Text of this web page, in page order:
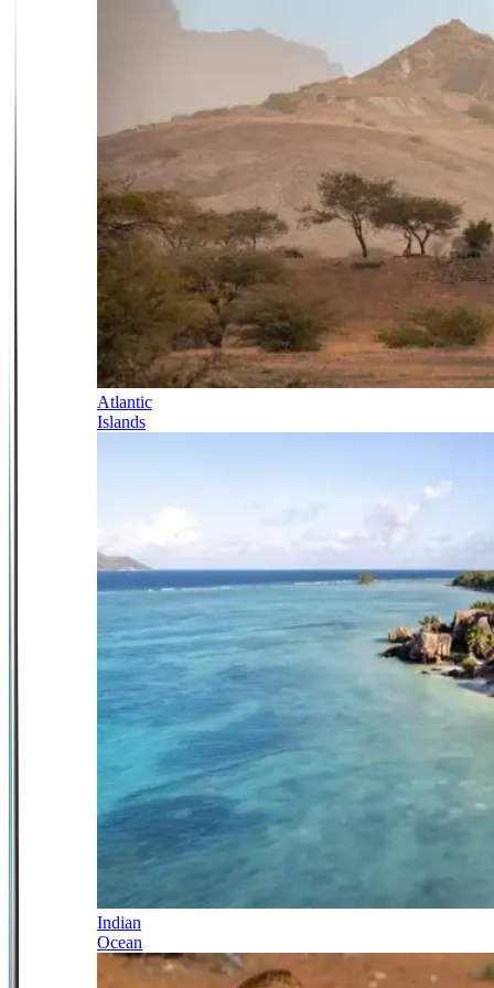
Atlantic
Islands
Indian
Ocean